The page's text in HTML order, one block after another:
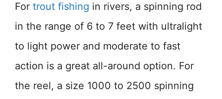
For trout fishing in rivers, a spinning rod
in the range of 6 to 7 feet with ultralight
to light power and moderate to fast
action is a great all-around option. For
the reel, a size 1000 to 2500 spinning